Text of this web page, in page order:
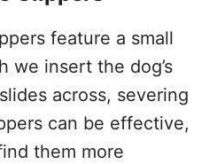
feature a small
we insert the dog’s
across, severing
can be effective,
them more